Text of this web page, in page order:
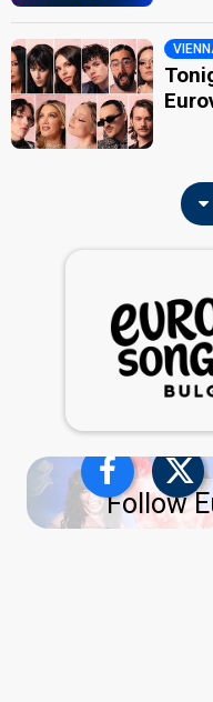
Follow